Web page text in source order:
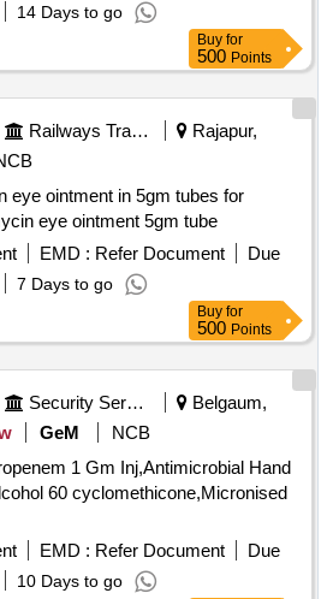
14 Days to go
Buy for
500 Points
Railways Transport Services
Rajapur,
eye ointment in 5gm tubes for
eye ointment 5gm tube
EMD : Refer Document
Due
7 Days to go
Buy for
500 Points
Security Services
Belgaum,
GeM
NCB
1 Gm Inj,Antimicrobial Hand
60 cyclomethicone,Micronised
EMD : Refer Document
Due
10 Days to go